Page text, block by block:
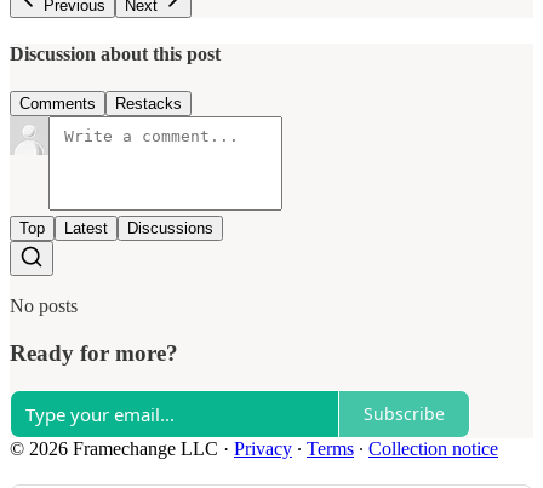
Previous
Next
Discussion about this post
Comments Restacks
Top Latest Discussions
No posts
Ready for more?
Subscribe
© 2026 Framechange LLC · Privacy ∙ Terms ∙ Collection notice